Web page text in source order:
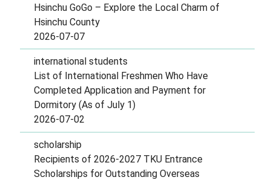
Hsinchu GoGo – Explore the Local Charm of
Hsinchu County
2026-07-07
international students
List of International Freshmen Who Have
Completed Application and Payment for
Dormitory (As of July 1)
2026-07-02
scholarship
Recipients of 2026-2027 TKU Entrance
Scholarships for Outstanding Overseas